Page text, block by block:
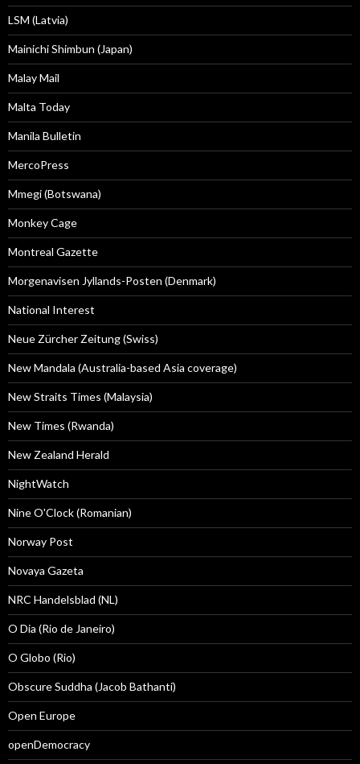
LSM (Latvia)
Mainichi Shimbun (Japan)
Malay Mail
Malta Today
Manila Bulletin
MercoPress
Mmegi (Botswana)
Monkey Cage
Montreal Gazette
Morgenavisen Jyllands-Posten (Denmark)
National Interest
Neue Zürcher Zeitung (Swiss)
New Mandala (Australia-based Asia coverage)
New Straits Times (Malaysia)
New Times (Rwanda)
New Zealand Herald
NightWatch
Nine O'Clock (Romanian)
Norway Post
Novaya Gazeta
NRC Handelsblad (NL)
O Dia (Rio de Janeiro)
O Globo (Rio)
Obscure Suddha (Jacob Bathanti)
Open Europe
openDemocracy